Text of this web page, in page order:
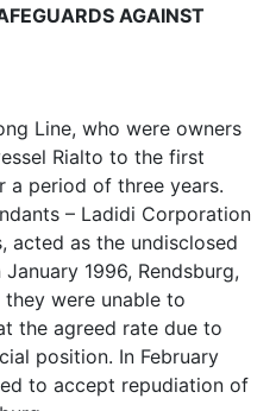
AGAINST
Line, who were owners
Rialto to the first
a period of three years.
– Ladidi Corporation
acted as the undisclosed
1996, Rendsburg,
were unable to
the agreed rate due to
position. In February
to accept repudiation of